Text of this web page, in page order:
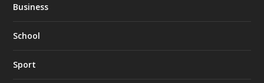
Business
School
Sport